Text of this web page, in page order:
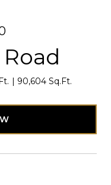
90,604 Sq.Ft.